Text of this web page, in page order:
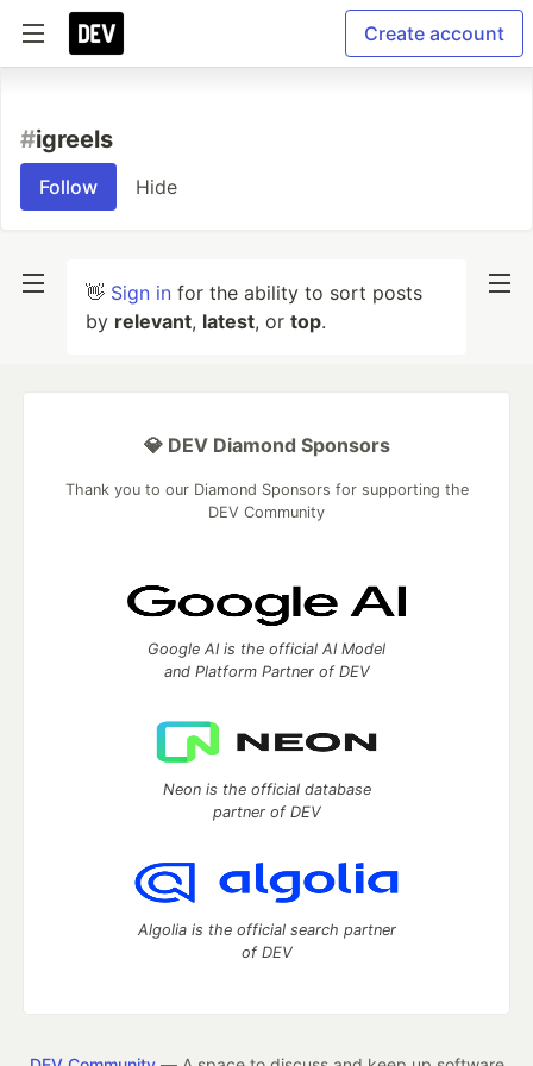
Create account
#igreels
Follow Hide
👋 Sign in for the ability to sort posts
by relevant, latest, or top.
💎 DEV Diamond Sponsors
Thank you to our Diamond Sponsors for supporting the
DEV Community
Google AI is the official AI Model
and Platform Partner of DEV
Neon is the official database
partner of DEV
Algolia is the official search partner
of DEV